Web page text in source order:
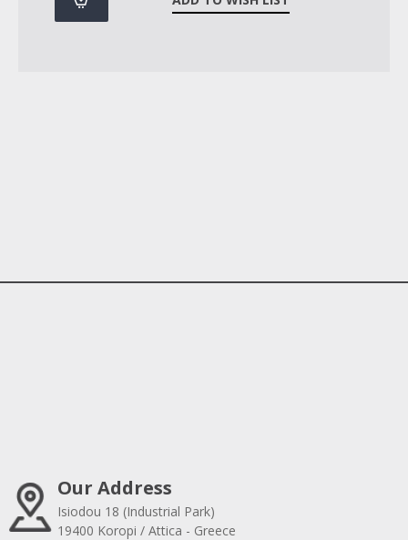
Our Address
Isiodou 18 (Industrial Park)
19400 Koropi / Attica - Greece